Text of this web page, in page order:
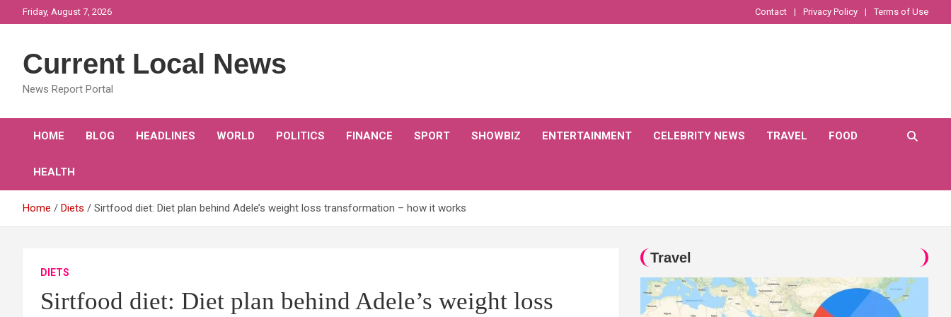
to
Friday, August 7, 2026 Contact Privacy Policy Terms of Use
Current Local News
News Report Portal
HOME BLOG HEADLINES WORLD POLITICS FINANCE SPORT SHOWBIZ ENTERTAINMENT CELEBRITY NEWS TRAVEL FOOD
HEALTH
Home Diets Sirtfood diet: Diet plan behind Adele’s weight loss transformation – how it works
DIETS
Sirtfood diet: Diet plan behind Adele’s weight loss
Travel